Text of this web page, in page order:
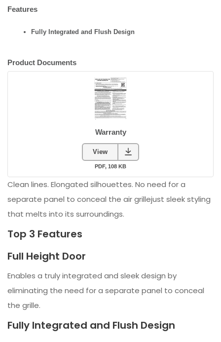
Clean lines. Elongated silhouettes. No need for a
separate panel to conceal the air grillejust sleek styling
that melts into its surroundings.
Top 3 Features
Full Height Door
Enables a truly integrated and sleek design by
eliminating the need for a separate panel to conceal
the grille.
Fully Integrated and Flush Design